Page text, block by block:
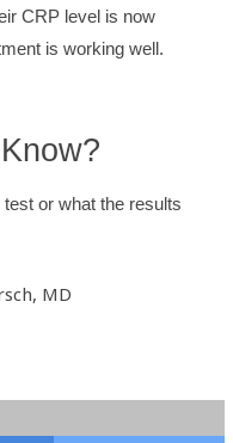
CRP level is now
is working well.
or what the results
MD